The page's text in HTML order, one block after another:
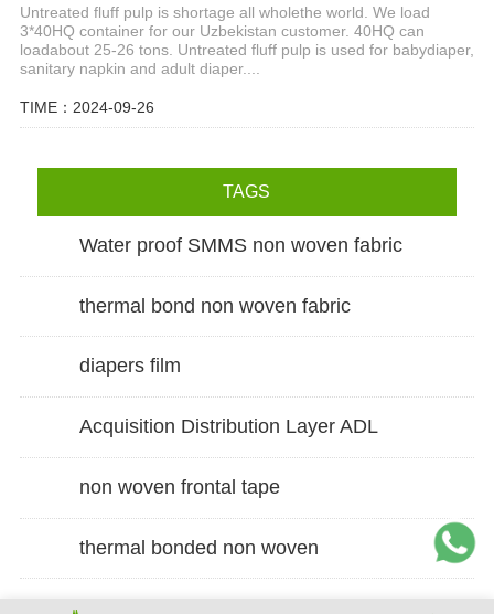
Untreated fluff pulp is shortage all wholethe world. We load
3*40HQ container for our Uzbekistan customer. 40HQ can
loadabout 25-26 tons. Untreated fluff pulp is used for babydiaper,
sanitary napkin and adult diaper....
TIME：2024-09-26
TAGS
Water proof SMMS non woven fabric
thermal bond non woven fabric
diapers film
Acquisition Distribution Layer ADL
non woven frontal tape
thermal bonded non woven